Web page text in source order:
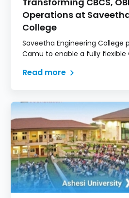
Operations at
College
Saveetha Engineering College
Camu to enable a fully flexible
Read more